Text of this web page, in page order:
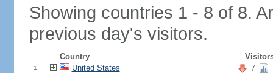
Showing countries 1 - 8 of 8.
previous day's visitors.
Country
1. United States 7